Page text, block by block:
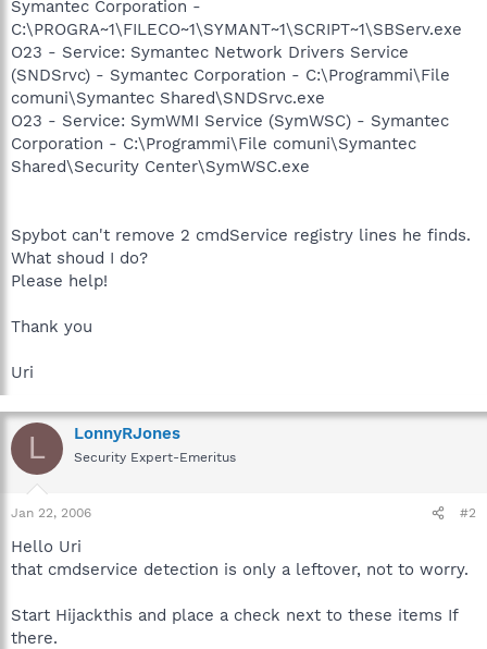
Symantec Corporation -
C:\PROGRA~1\FILECO~1\SYMANT~1\SCRIPT~1\SBServ.exe
O23 - Service: Symantec Network Drivers Service
(SNDSrvc) - Symantec Corporation - C:\Programmi\File
comuni\Symantec Shared\SNDSrvc.exe
O23 - Service: SymWMI Service (SymWSC) - Symantec
Corporation - C:\Programmi\File comuni\Symantec
Shared\Security Center\SymWSC.exe
Spybot can't remove 2 cmdService registry lines he finds.
What shoud I do?
Please help!
Thank you
Uri
L LonnyRJones
Security Expert-Emeritus
Jan 22, 2006 #2
Hello Uri
that cmdservice detection is only a leftover, not to worry.
Start Hijackthis and place a check next to these items If
there.